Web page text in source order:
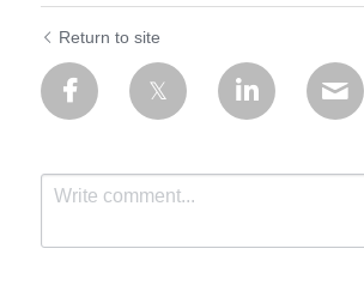
Return to site